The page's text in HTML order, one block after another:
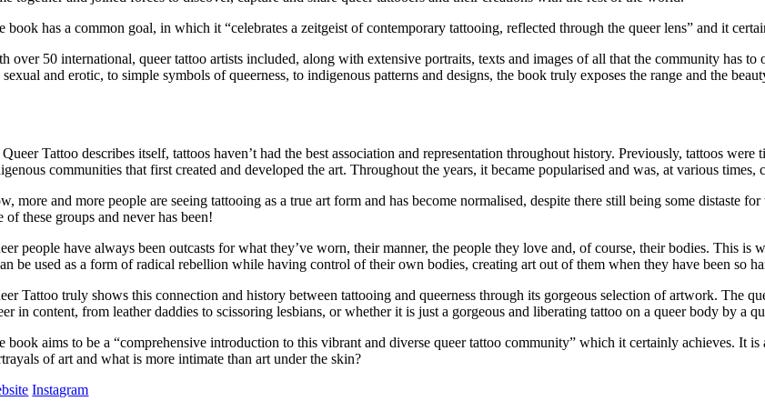
book has a common goal, in which it “celebrates a zeitgeist of contemporary tattooing, reflected through the queer lens” and it
over 50 international, queer tattoo artists included, along with extensive portraits, texts and images of all that the community has to
sexual and erotic, to simple symbols of queerness, to indigenous patterns and designs, the book truly exposes the range and the
Tattoo describes itself, tattoos haven’t had the best association and representation throughout history. Previously, tattoos
communities that first created and developed the art. Throughout the years, it became popularised and was, at various
more and more people are seeing tattooing as a true art form and has become normalised, despite there still being some distaste
of these groups and never has been!
people have always been outcasts for what they’ve worn, their manner, the people they love and, of course, their bodies. This
be used as a form of radical rebellion while having control of their own bodies, creating art out of them when they have been so
Tattoo truly shows this connection and history between tattooing and queerness through its gorgeous selection of artwork. The
in content, from leather daddies to scissoring lesbians, or whether it is just a gorgeous and liberating tattoo on a queer body by a
book aims to be a “comprehensive introduction to this vibrant and diverse queer tattoo community” which it certainly achieves. It
of art and what is more intimate than art under the skin?
Instagram